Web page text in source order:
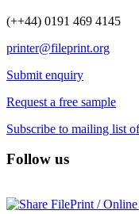
(++44) 0191 469 4145
printer@fileprint.org
Submit enquiry
Request a free sample
Subscribe to mailing list
Follow us